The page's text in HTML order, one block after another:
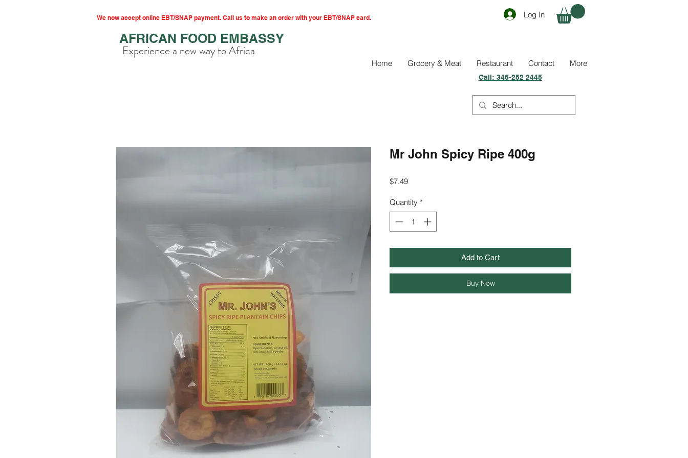
Log In
We now accept online EBT/SNAP payment. Call us to make an order with your EBT/SNAP card.
AFRICAN FOOD EMBASSY
Experience a new way to Africa
Home Grocery & Meat Restaurant Contact More
Call: 346-252 2445
Mr John Spicy Ripe 400g
$7.49Price
Quantity *
Add to Cart
Buy Now